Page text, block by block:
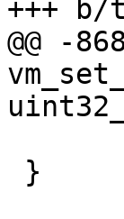
+++
@@ -